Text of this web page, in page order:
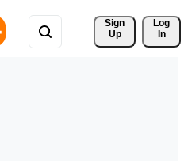
Sign
Up
Log
In